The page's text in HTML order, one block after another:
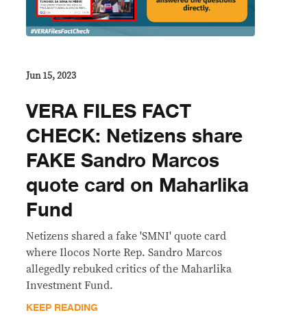
Jun 15, 2023
VERA FILES FACT
CHECK: Netizens share
FAKE Sandro Marcos
quote card on Maharlika
Fund
Netizens shared a fake 'SMNI' quote card
where Ilocos Norte Rep. Sandro Marcos
allegedly rebuked critics of the Maharlika
Investment Fund.
KEEP READING